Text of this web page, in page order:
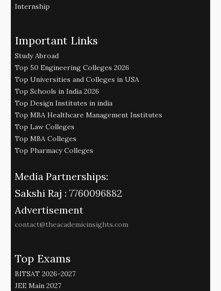
Internship
Important Links
Study Abroad
Top 50 Engineering Colleges 2026
Top Universities and Colleges in USA
Top Schools in India 2026
Top Design Institutes in india
Top MBA Healthcare Management Institutes
Top Law Colleges
Top MBA Colleges
Top Pharmacy Colleges
Media Partnerships:
Sakshi Raj : 7760096882
Advertisement
contact@theacademicinsights.com
Top Exams
BITSAT 2026-2027
JEE Main 2027